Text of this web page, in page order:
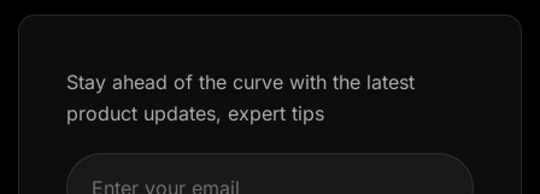
Stay ahead of the curve with the latest
product updates, expert tips